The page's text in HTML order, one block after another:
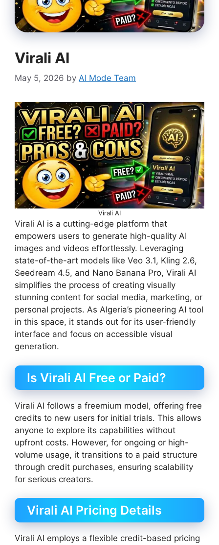
Virali AI
May 5, 2026 by AI Mode Team
Virali AI
Virali AI is a cutting-edge platform that
empowers users to generate high-quality AI
images and videos effortlessly. Leveraging
state-of-the-art models like Veo 3.1, Kling 2.6,
Seedream 4.5, and Nano Banana Pro, Virali AI
simplifies the process of creating visually
stunning content for social media, marketing, or
personal projects. As Algeria’s pioneering AI tool
in this space, it stands out for its user-friendly
interface and focus on accessible visual
generation.
Is Virali AI Free or Paid?
Virali AI follows a freemium model, offering free
credits to new users for initial trials. This allows
anyone to explore its capabilities without
upfront costs. However, for ongoing or high-
volume usage, it transitions to a paid structure
through credit purchases, ensuring scalability
for serious creators.
Virali AI Pricing Details
Virali AI employs a flexible credit-based pricing